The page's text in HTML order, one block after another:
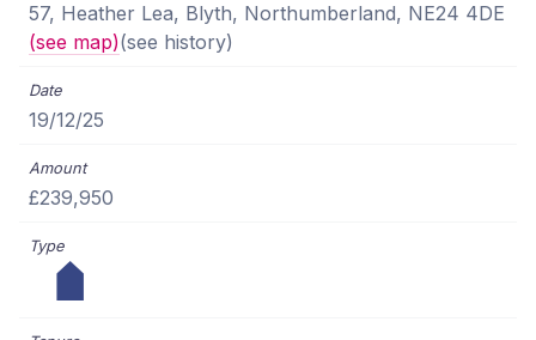
57, Heather Lea, Blyth, Northumberland, NE24 4DE
(see map)(see history)
19/12/25
£239,950